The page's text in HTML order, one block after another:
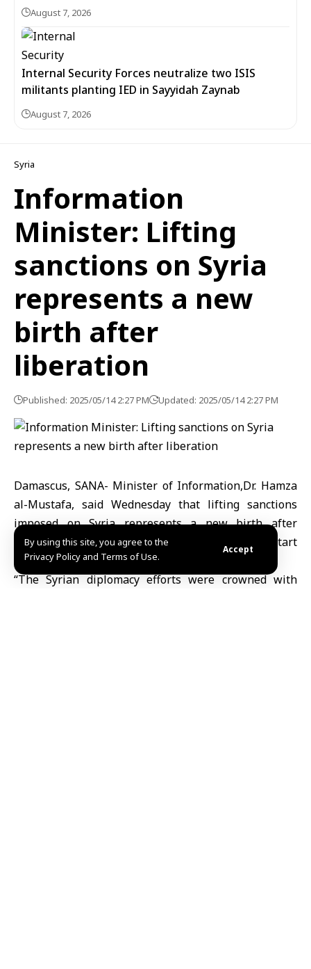
By using this site, you agree to the
Privacy Policy and Terms of Use.
Accept
August 7, 2026
Internal Security Forces neutralize two ISIS
militants planting IED in Sayyidah Zaynab
August 7, 2026
Syria
Information
Minister: Lifting
sanctions on Syria
represents a new
birth after
liberation
Published: 2025/05/14 2:27 PM Updated: 2025/05/14 2:27 PM
Damascus, SANA- Minister of Information,Dr. Hamza
al-Mustafa, said Wednesday that lifting sanctions
imposed on Syria represents a new birth after
freedom and liberation and opens new doors to start
the recovery and reconstruction process.
“The Syrian diplomacy efforts were crowned with